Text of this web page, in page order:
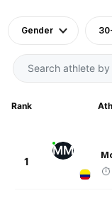
Gender
Rank
1
MM